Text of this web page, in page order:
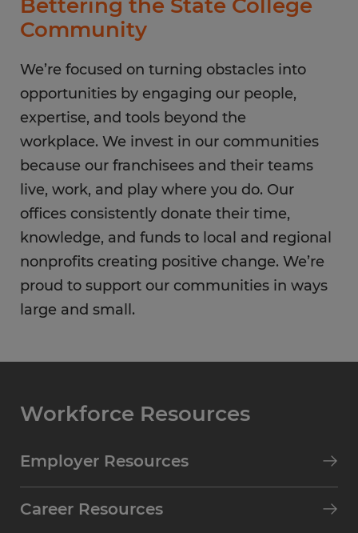
Bettering the State College
Community
We’re focused on turning obstacles into
opportunities by engaging our people,
expertise, and tools beyond the
workplace. We invest in our communities
because our franchisees and their teams
live, work, and play where you do. Our
offices consistently donate their time,
knowledge, and funds to local and regional
nonprofits creating positive change. We’re
proud to support our communities in ways
large and small.
Workforce Resources
Employer Resources
Career Resources